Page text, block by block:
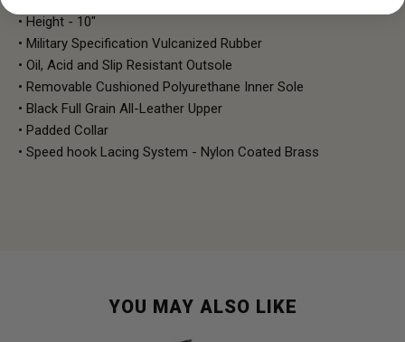
• Height - 10"
• Military Specification Vulcanized Rubber
• Oil, Acid and Slip Resistant Outsole
• Removable Cushioned Polyurethane Inner Sole
• Black Full Grain All-Leather Upper
• Padded Collar
• Speed hook Lacing System - Nylon Coated Brass
YOU MAY ALSO LIKE